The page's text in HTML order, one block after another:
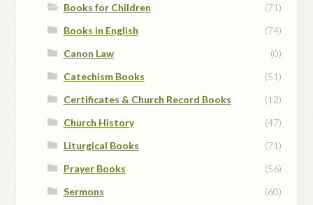
Books for Children
(71)
Books in English
(74)
Canon Law
(0)
Catechism Books
(51)
Certificates & Church Record Books
(12)
Church History
(47)
Liturgical Books
(71)
Prayer Books
(56)
Sermons
(60)